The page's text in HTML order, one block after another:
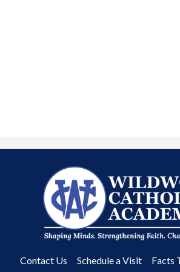
Useful
Contact Us Schedule a Visit Facts